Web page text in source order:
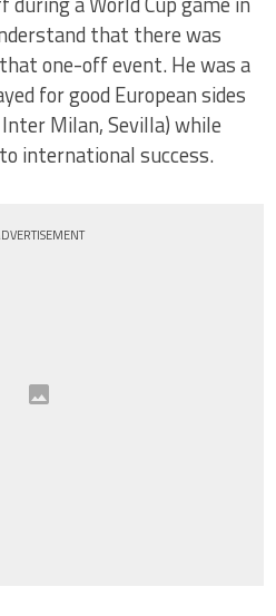
that there was
one-off event. He was a
for good European sides
Milan, Sevilla) while
international success.